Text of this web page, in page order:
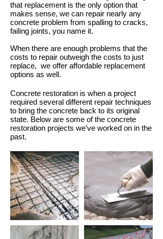
that replacement is the only option that
makes sense, we can repair nearly any
concrete problem from spalling to cracks,
failing joints, you name it.
When there are enough problems that the
costs to repair outweigh the costs to just
replace, we offer affordable replacement
options as well.
Concrete restoration is when a project
required several different repair techniques
to bring the concrete back to its original
state. Below are some of the concrete
restoration projects we've worked on in the
past.